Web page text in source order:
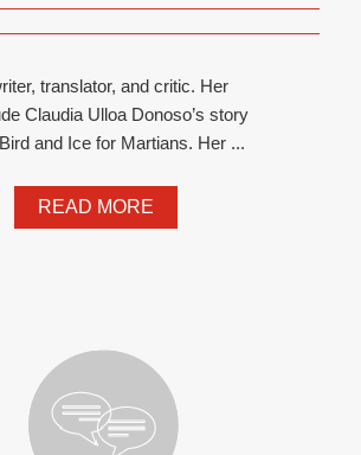
translator, and critic. Her
Claudia Ulloa Donoso’s story
and Ice for Martians. Her ...
READ MORE